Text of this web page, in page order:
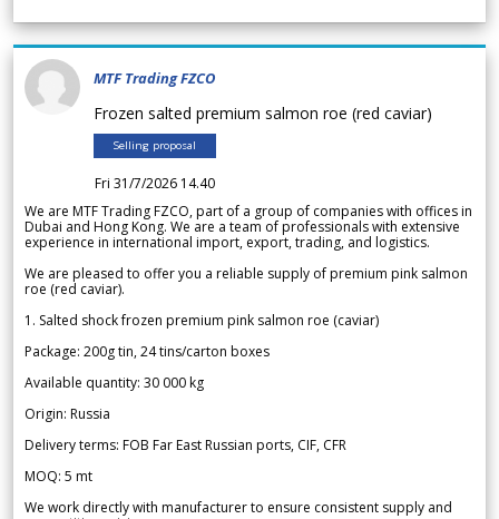
MTF Trading FZCO
Frozen salted premium salmon roe (red caviar)
Selling proposal
Fri 31/7/2026 14.40
We are MTF Trading FZCO, part of a group of companies with offices in
Dubai and Hong Kong. We are a team of professionals with extensive
experience in international import, export, trading, and logistics.
We are pleased to offer you a reliable supply of premium pink salmon
roe (red caviar).
1. Salted shock frozen premium pink salmon roe (caviar)
Package: 200g tin, 24 tins/carton boxes
Available quantity: 30 000 kg
Origin: Russia
Delivery terms: FOB Far East Russian ports, CIF, CFR
MOQ: 5 mt
We work directly with manufacturer to ensure consistent supply and